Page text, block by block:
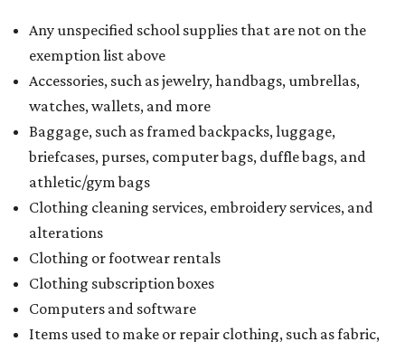
Any unspecified school supplies that are not on the
exemption list above
Accessories, such as jewelry, handbags, umbrellas,
watches, wallets, and more
Baggage, such as framed backpacks, luggage,
briefcases, purses, computer bags, duffle bags, and
athletic/gym bags
Clothing cleaning services, embroidery services, and
alterations
Clothing or footwear rentals
Clothing subscription boxes
Computers and software
Items used to make or repair clothing, such as fabric,